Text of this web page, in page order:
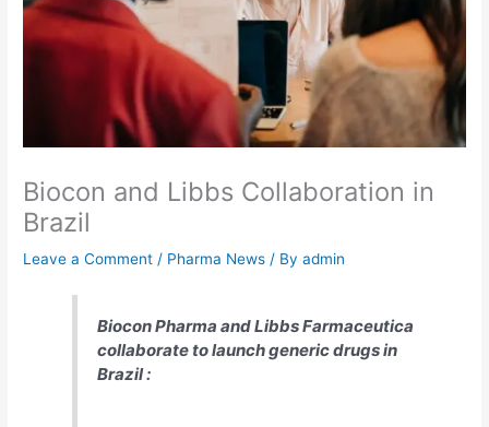
Biocon and Libbs Collaboration in
Brazil
Leave a Comment / Pharma News / Byadmin
Biocon Pharma and Libbs Farmaceutica
collaborate to launch generic drugs in
Brazil :